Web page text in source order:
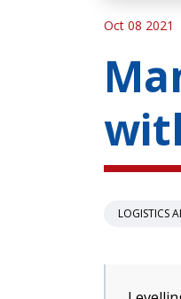
Oct 08 2021
LOGISTICS